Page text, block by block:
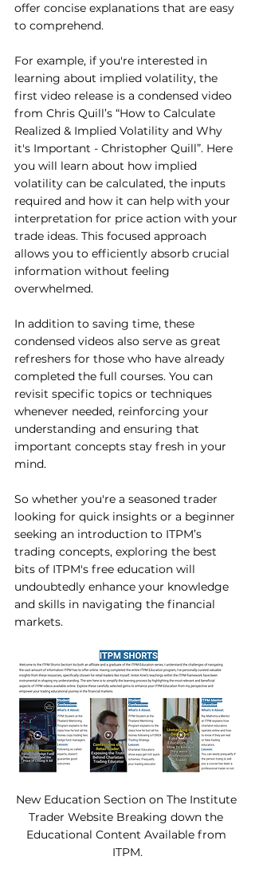
offer concise explanations that are easy
to comprehend.
For example, if you're interested in
learning about implied volatility, the
first video release is a condensed video
from Chris Quill’s “How to Calculate
Realized & Implied Volatility and Why
it's Important - Christopher Quill”. Here
you will learn about how implied
volatility can be calculated, the inputs
required and how it can help with your
interpretation for price action with your
trade ideas. This focused approach
allows you to efficiently absorb crucial
information without feeling
overwhelmed.
In addition to saving time, these
condensed videos also serve as great
refreshers for those who have already
completed the full courses. You can
revisit specific topics or techniques
whenever needed, reinforcing your
understanding and ensuring that
important concepts stay fresh in your
mind.
So whether you're a seasoned trader
looking for quick insights or a beginner
seeking an introduction to ITPM’s
trading concepts, exploring the best
bits of ITPM's free education will
undoubtedly enhance your knowledge
and skills in navigating the financial
markets.
New Education Section on The Institute
Trader Website Breaking down the
Educational Content Available from
ITPM.